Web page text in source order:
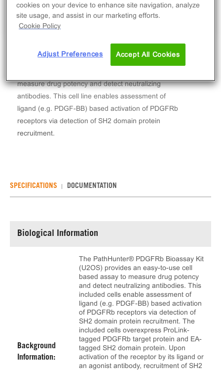
The PathHunter® PDGFRb Bioassay Kit (U2OS)
measure drug potency and detect neutralizing
antibodies. This cell line enables assessment of
ligand (e.g. PDGF-BB) based activation of PDGFRb
receptors via detection of SH2 domain protein
recruitment.
SPECIFICATIONS DOCUMENTATION
Biological Information
Background
Information:
The PathHunter® PDGFRb Bioassay Kit
(U2OS) provides an easy-to-use cell
based assay to measure drug potency
and detect neutralizing antibodies. This
included cells enable assessment of
ligand (e.g. PDGF-BB) based activation
of PDGFRb receptors via detection of
SH2 domain protein recruitment. The
included cells overexpress ProLink-
tagged PDGFRb target protein and EA-
tagged SH2 domain protein. Upon
activation of the receptor by its ligand or
an agonist antibody, recruitment of SH2
cookies on your device to enhance site navigation, analyze
site usage, and assist in our marketing efforts.
Cookie Policy
Adjust Preferences Accept All Cookies